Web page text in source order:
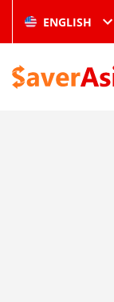
ENGLISH